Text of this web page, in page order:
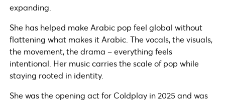
expanding.
She has helped make Arabic pop feel global without
flattening what makes it Arabic. The vocals, the visuals,
the movement, the drama – everything feels
intentional. Her music carries the scale of pop while
staying rooted in identity.
She was the opening act for Coldplay in 2025 and was